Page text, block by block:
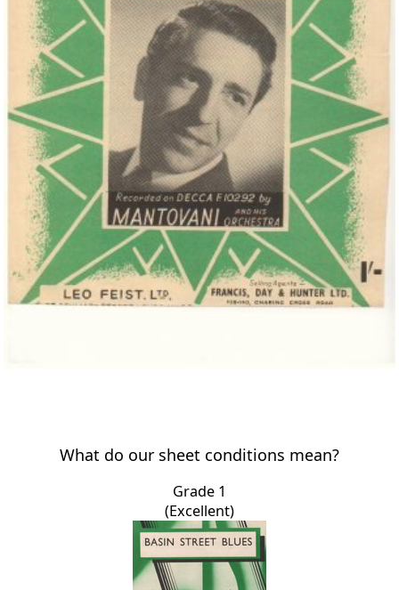
What do our sheet conditions mean?
Grade 1
(Excellent)